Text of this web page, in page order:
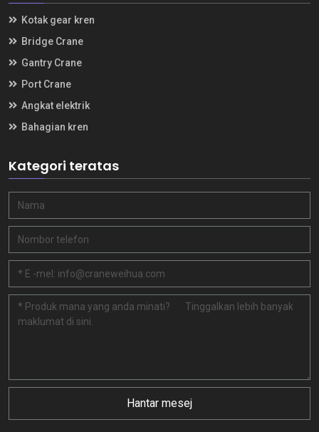
Kotak gear kren
Bridge Crane
Gantry Crane
Port Crane
Angkat elektrik
Bahagian kren
Kategori teratas
Hantar mesej